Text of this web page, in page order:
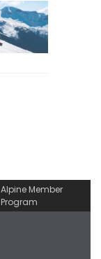
Alpine Member
Program